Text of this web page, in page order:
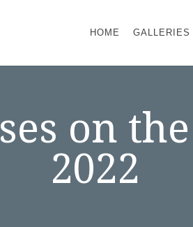
HOME GALLERIES
on
2022